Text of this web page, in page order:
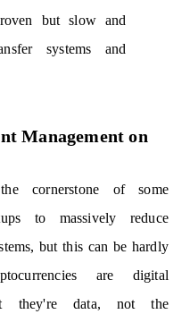
but slow and
systems and
Management on
cornerstone of some
to massively reduce
but this can be hardly
are digital
they're data, not the